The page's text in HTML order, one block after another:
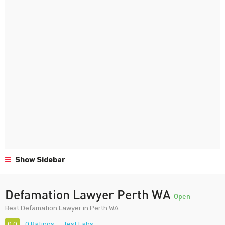
Show Sidebar
Defamation Lawyer Perth WA Open
Best Defamation Lawyer in Perth WA